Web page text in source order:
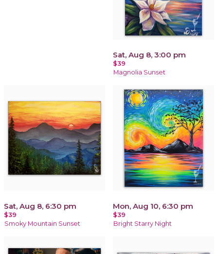
Sat, Aug 8, 3:00 pm
$39
Magnolia Sunset
Sat, Aug 8, 6:30 pm
$39
Smoky Mountain Sunset
Mon, Aug 10, 6:30 pm
$39
Bright Starry Night